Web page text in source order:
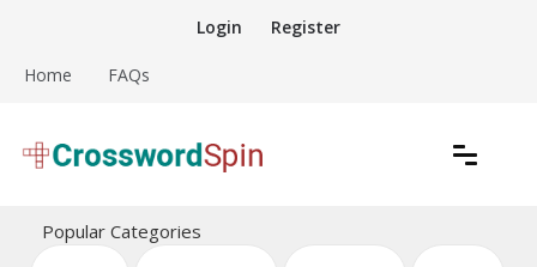
content
Login Register
Home FAQs
Crossword Puzzles
Popular Categories